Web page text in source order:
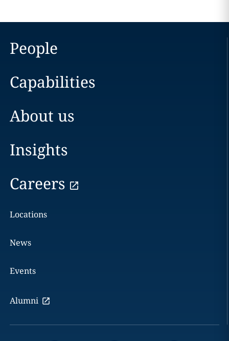
People
Capabilities
About us
Insights
Careers
Locations
News
Events
Alumni